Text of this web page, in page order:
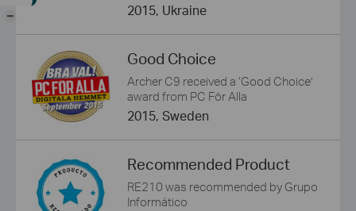
2015, Ukraine
Good Choice
Archer C9 received a ‘Good Choice’
award from PC För Alla
2015, Sweden
Recommended Product
RE210 was recommended by Grupo
Informático